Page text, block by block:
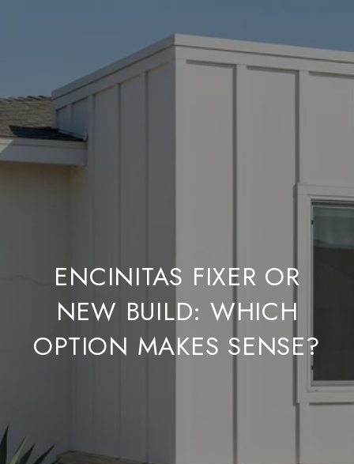
ENCINITAS FIXER OR
NEW BUILD: WHICH
OPTION MAKES SENSE?